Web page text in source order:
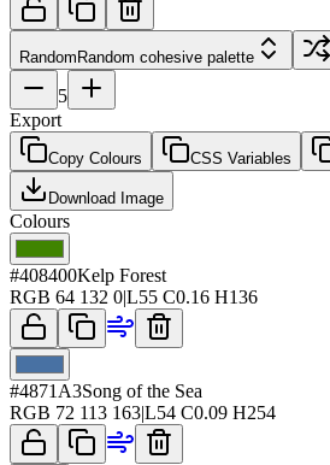
RandomRandom cohesive palette
5
Export
Copy Colours CSS Variables
Download Image
Colours
#408400Kelp Forest
RGB 64 132 0|L55 C0.16 H136
#4871A3Song of the Sea
RGB 72 113 163|L54 C0.09 H254